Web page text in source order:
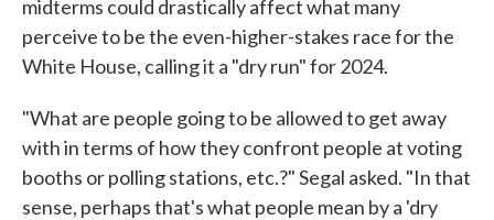
midterms could drastically affect what many
perceive to be the even-higher-stakes race for the
White House, calling it a "dry run" for 2024.
"What are people going to be allowed to get away
with in terms of how they confront people at voting
booths or polling stations, etc.?" Segal asked. "In that
sense, perhaps that's what people mean by a 'dry